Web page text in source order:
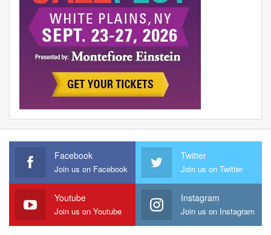
Facebook
Join us on Facebook
Twitter
Join us on Twitter
Youtube
Join us on Youtube
Instagram
Join us on Instagram